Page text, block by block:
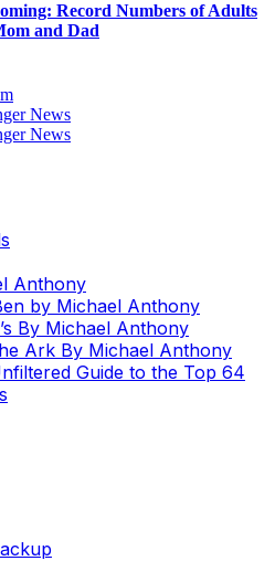
Record Numbers of Adults
and Dad
Anthony
by Michael Anthony
By Michael Anthony
Ark By Michael Anthony
Guide to the Top 64